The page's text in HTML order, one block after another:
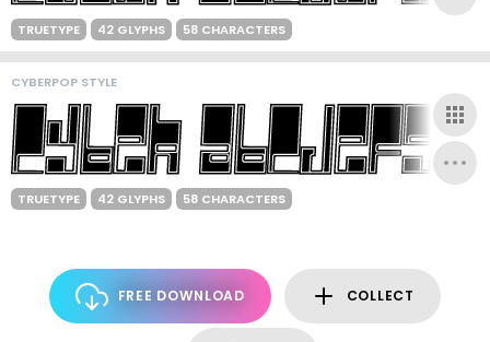
TRUETYPE 42 GLYPHS 58 CHARACTERS
CYBERPOP STYLE
TRUETYPE 42 GLYPHS 58 CHARACTERS
FREE DOWNLOAD COLLECT